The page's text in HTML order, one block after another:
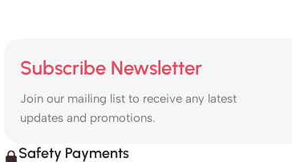
Subscribe Newsletter
Join our mailing list to receive any latest
updates and promotions.
Safety Payments